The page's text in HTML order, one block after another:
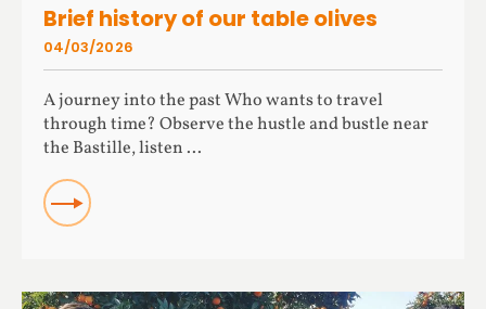
Brief history of our table olives
A journey into the past Who wants to travel
through time? Observe the hustle and bustle near
the Bastille, listen ...
READ
04/03/2026